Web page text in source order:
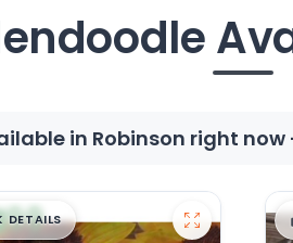
in Robinson right
99
DETAILS